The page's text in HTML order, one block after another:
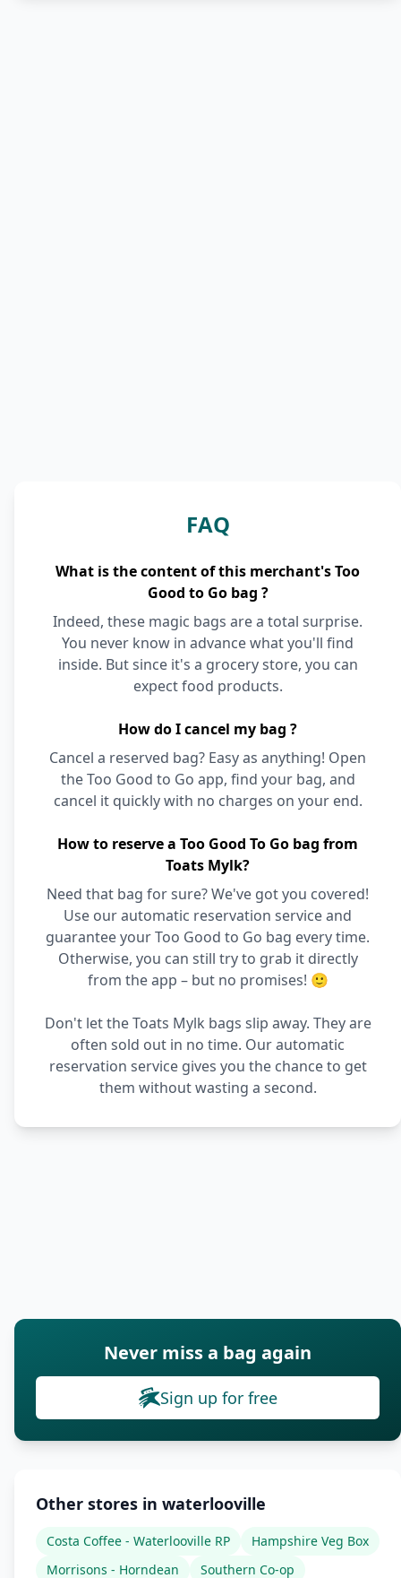
FAQ
What is the content of this merchant's Too
Good to Go bag ?
Indeed, these magic bags are a total surprise.
You never know in advance what you'll find
inside. But since it's a grocery store, you can
expect food products.
How do I cancel my bag ?
Cancel a reserved bag? Easy as anything! Open
the Too Good to Go app, find your bag, and
cancel it quickly with no charges on your end.
How to reserve a Too Good To Go bag from
Toats Mylk?
Need that bag for sure? We've got you covered!
Use our automatic reservation service and
guarantee your Too Good to Go bag every time.
Otherwise, you can still try to grab it directly
from the app – but no promises! 🙂
Don't let the Toats Mylk bags slip away. They are
often sold out in no time. Our automatic
reservation service gives you the chance to get
them without wasting a second.
Never miss a bag again
Sign up for free
Other stores in waterlooville
Costa Coffee - Waterlooville RP
Hampshire Veg Box
Morrisons - Horndean
Southern Co-op